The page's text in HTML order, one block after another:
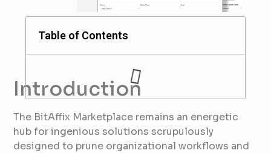
Introduction
The BitAffix Marketplace remains an energetic
hub for ingenious solutions scrupulously
designed to prune organizational workflows and
Table of Contents